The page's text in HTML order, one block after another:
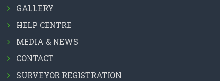
GALLERY
HELP CENTRE
MEDIA & NEWS
CONTACT
SURVEYOR REGISTRATION